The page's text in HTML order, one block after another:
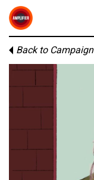
Back to Campaign